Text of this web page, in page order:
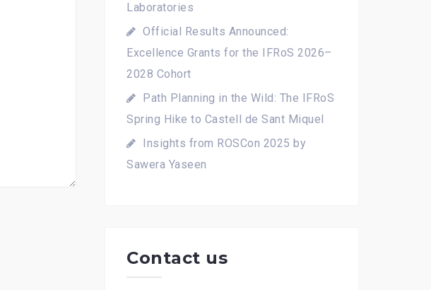
Laboratories
Official Results Announced:
Excellence Grants for the IFRoS 2026–
2028 Cohort
Path Planning in the Wild: The IFRoS
Spring Hike to Castell de Sant Miquel
Insights from ROSCon 2025 by
Sawera Yaseen
Contact us